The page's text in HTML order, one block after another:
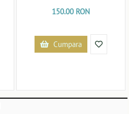
150.00 RON
Cumpara